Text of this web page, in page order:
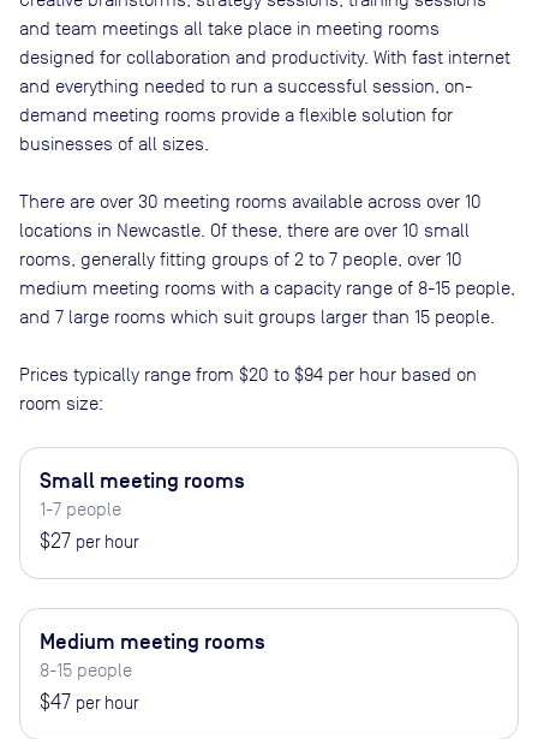
and team meetings all take place in meeting rooms
designed for collaboration and productivity. With fast internet
and everything needed to run a successful session, on-
demand meeting rooms provide a flexible solution for
businesses of all sizes.
There are over 30 meeting rooms available across over 10
locations in Newcastle . Of these, there are over 10 small
rooms, generally fitting groups of 2 to 7 people, over 10
medium meeting rooms with a capacity range of 8-15 people,
and 7 large rooms which suit groups larger than 15 people
Prices typically range from $20 to $94 per hour based on
room size:
Small meeting rooms
1-7 people
$27 per hour
Medium meeting rooms
8-15 people
$47 per hour